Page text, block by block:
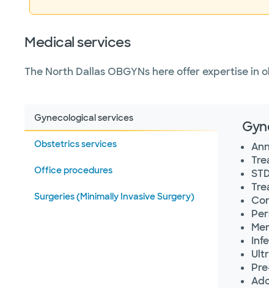
Medical services
The North Dallas OBGYNs here offer expertise
Gynecological services
Obstetrics services
Office procedures
Surgeries (Minimally Invasive Surgery)